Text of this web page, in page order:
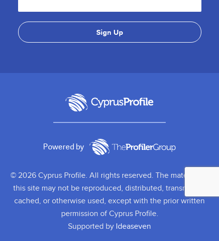
Powered by
© 2026 Cyprus Profile. All rights reserved. The material on
this site may not be reproduced, distributed, transmitted,
cached, or otherwise used, except with the prior written
permission of Cyprus Profile.
Supported by Ideaseven